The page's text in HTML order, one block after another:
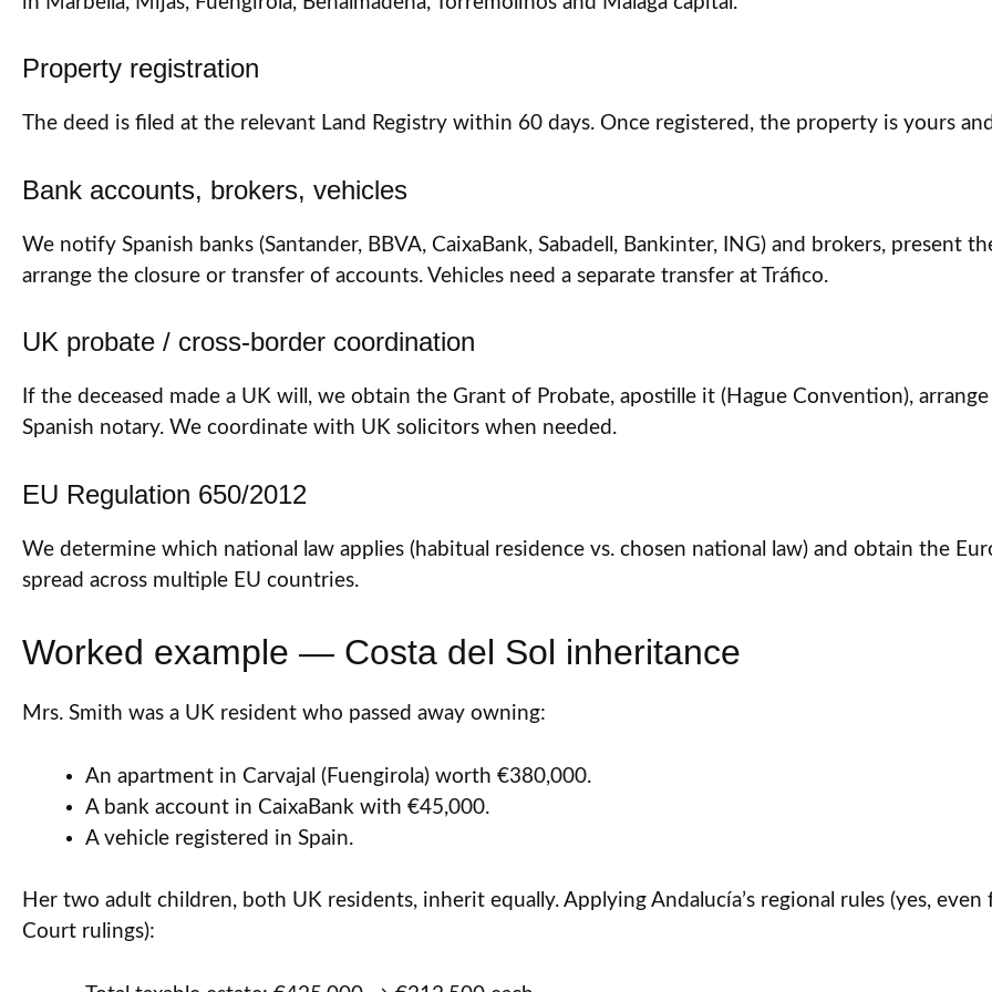
Property registration
The deed is filed at the relevant Land Registry within 60 days. Once registered, the property is yours
Bank accounts, brokers, vehicles
We notify Spanish banks (Santander, BBVA, CaixaBank, Sabadell, Bankinter, ING) and brokers, present
arrange the closure or transfer of accounts. Vehicles need a separate transfer at Tráfico.
UK probate / cross-border coordination
If the deceased made a UK will, we obtain the Grant of Probate, apostille it (Hague Convention),
Spanish notary. We coordinate with UK solicitors when needed.
EU Regulation 650/2012
We determine which national law applies (habitual residence vs. chosen national law) and obtain the
spread across multiple EU countries.
Worked example — Costa del Sol inheritance
Mrs. Smith was a UK resident who passed away owning:
An apartment in Carvajal (Fuengirola) worth €380,000.
A bank account in CaixaBank with €45,000.
A vehicle registered in Spain.
Her two adult children, both UK residents, inherit equally. Applying Andalucía’s regional rules (yes,
Court rulings):